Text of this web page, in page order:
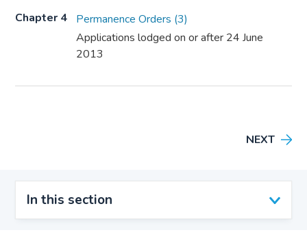
In this section
Chapter 4
Permanence Orders (3)
Applications lodged on or after 24 June
2013
NEXT